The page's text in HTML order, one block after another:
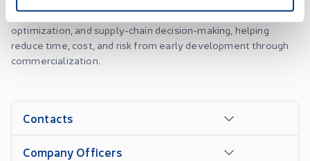
operational data to support synthesis planning, process
optimization, and supply-chain decision-making, helping
reduce time, cost, and risk from early development through
commercialization.
Contacts
Company Officers